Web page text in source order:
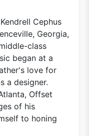
Cephus
Georgia,
class
began at a
love for
a designer.
Offset
of his
to honing